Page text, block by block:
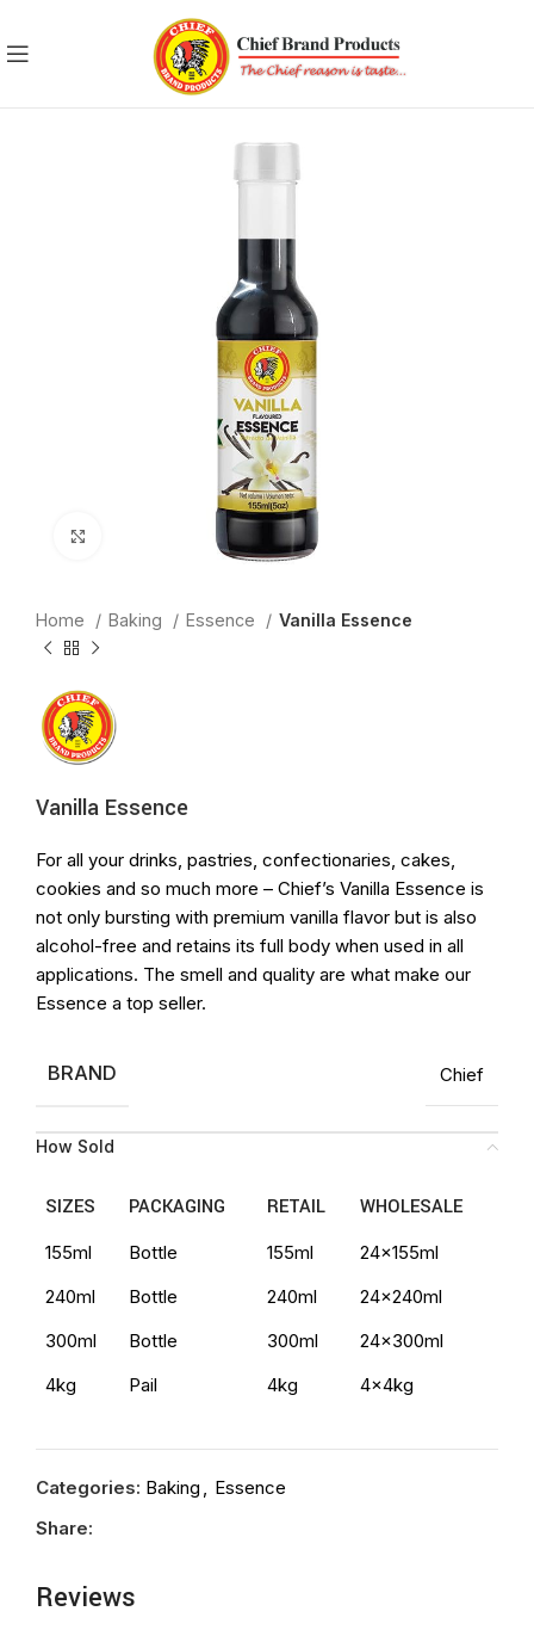
Click to enlarge
Home Baking Essence Vanilla Essence
Vanilla Essence
For all your drinks, pastries, confectionaries, cakes,
cookies and so much more – Chief’s Vanilla Essence is
not only bursting with premium vanilla flavor but is also
alcohol-free and retains its full body when used in all
applications. The smell and quality are what make our
Essence a top seller.
BRAND Chief
How Sold
SIZES PACKAGING RETAIL WHOLESALE
155ml Bottle 155ml
24x155ml
240ml
Bottle 240ml
24x240ml
300ml
Bottle 300ml
24x300ml
4kg
Pail 4kg 4x4kg
Categories: Baking , Essence
Share:
Reviews